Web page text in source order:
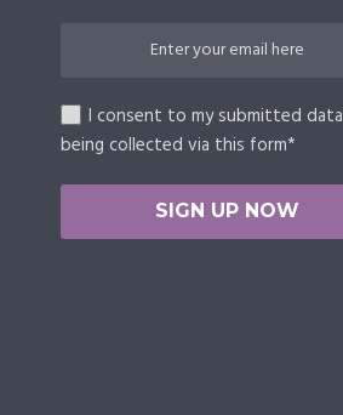
I consent to my submitted data
being collected via this form*